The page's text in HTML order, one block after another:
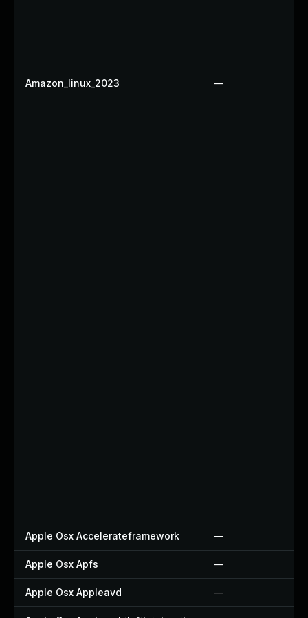
Amazon_linux_2023 —
Apple Osx Accelerateframework —
Apple Osx Apfs —
Apple Osx Appleavd —